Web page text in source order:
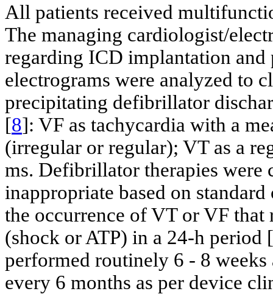
All patients received
The managing cardiologist/
regarding ICD implantation
electrograms were analyzed to
precipitating defibrillator
[8]: VF as tachycardia with a
(irregular or regular); VT as a
ms. Defibrillator therapies were
inappropriate based on
the occurrence of VT or VF
(shock or ATP) in a 24-h period [
performed routinely 6 - 8
every 6 months as per device